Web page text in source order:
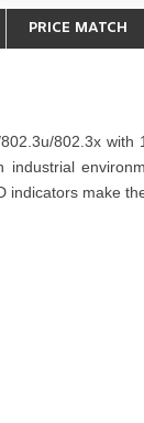
PRICE MATCH
802.3x
make